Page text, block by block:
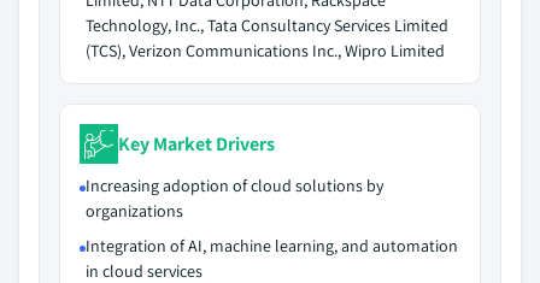
Technology, Inc., Tata Consultancy Services Limited
(TCS), Verizon Communications Inc., Wipro Limited
Key Market Drivers
Increasing adoption of cloud solutions by
organizations
Integration of AI, machine learning, and automation
in cloud services